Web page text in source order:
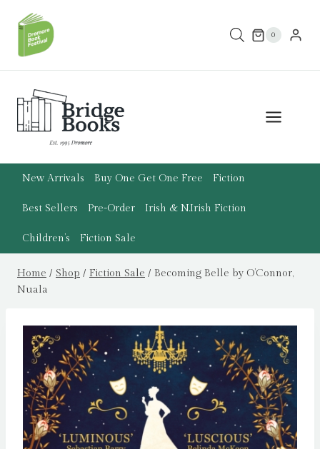
content
0
New Arrivals Buy One Get One Free Fiction
Best Sellers Pre-Order Irish & N.Irish Fiction
Children’s Fiction Sale
Home / Shop / Fiction Sale / Becoming Belle by O’Connor,
Nuala